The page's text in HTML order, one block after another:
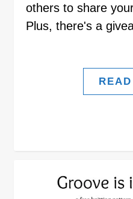
others to share
Plus, there's a